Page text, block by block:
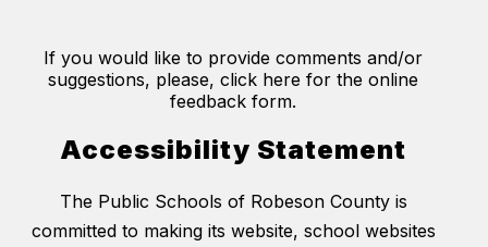
If you would like to provide comments and/or
suggestions, please, click here for the online
feedback form.
Accessibility Statement
The Public Schools of Robeson County is
committed to making its website, school websites